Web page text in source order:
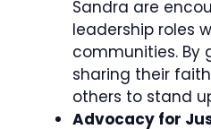
Sandra are
leadership roles
communities. By
sharing their
others to stand
Advocacy for